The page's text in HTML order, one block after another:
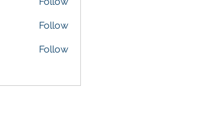
Follow
Follow